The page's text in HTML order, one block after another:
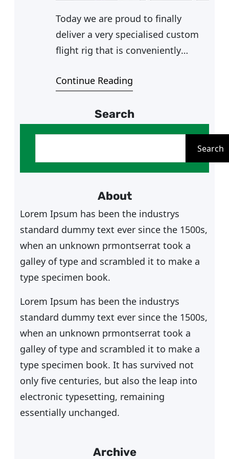
Today we are proud to finally
deliver a very specialised custom
flight rig that is conveniently
utilising his beloved Secret Lab
A. Mr A is an active flight sim
knowledgeable in the…
Continue Reading
Search
h
Search
About
Lorem Ipsum has been the industrys
standard dummy text ever since the 1500s,
when an unknown prmontserrat took a
galley of type and scrambled it to make a
type specimen book.
Lorem Ipsum has been the industrys
standard dummy text ever since the 1500s,
when an unknown prmontserrat took a
galley of type and scrambled it to make a
type specimen book. It has survived not
only five centuries, but also the leap into
electronic typesetting, remaining
essentially unchanged.
Archive